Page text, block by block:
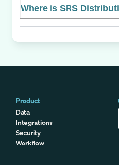
Where is SRS
Product
Data
Integrations
Security
Workflow